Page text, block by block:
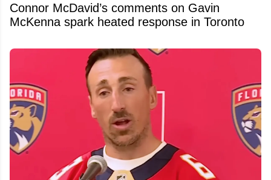
Connor McDavid’s comments on Gavin
McKenna spark heated response in Toronto